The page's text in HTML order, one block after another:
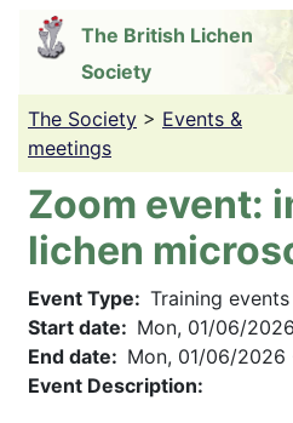
content
The British Lichen
Society
The Society > Events &
meetings
Zoom event:
lichen
Event Type
Training events
Start date
Mon, 01/06/
End date
Mon, 01/06/2026
Event Description: